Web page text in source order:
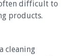
often difficult to
products.
cleaning